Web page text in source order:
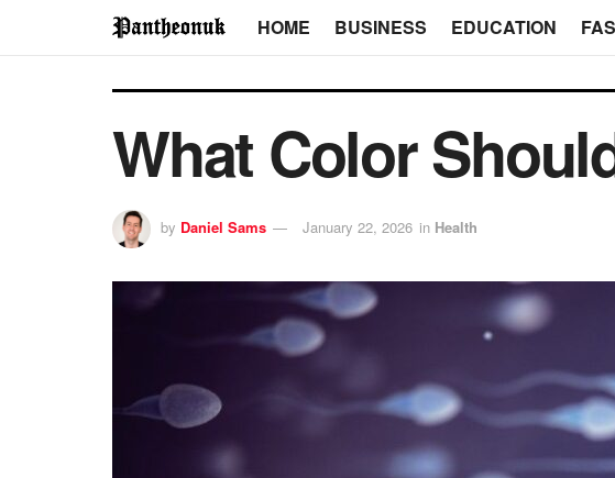
HOME BUSINESS EDUCATION
What Color
by Daniel Sams January 22, 2026 in Health